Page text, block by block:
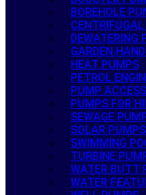
BOREHOLE
DEWATERING
GARDEN
HEAT PUMPS
PETROL
PUMP
PUMPS FOR
SEWAGE
SOLAR PUMPS
SWIMMING
TURBINE
WATER BUTT
WATER